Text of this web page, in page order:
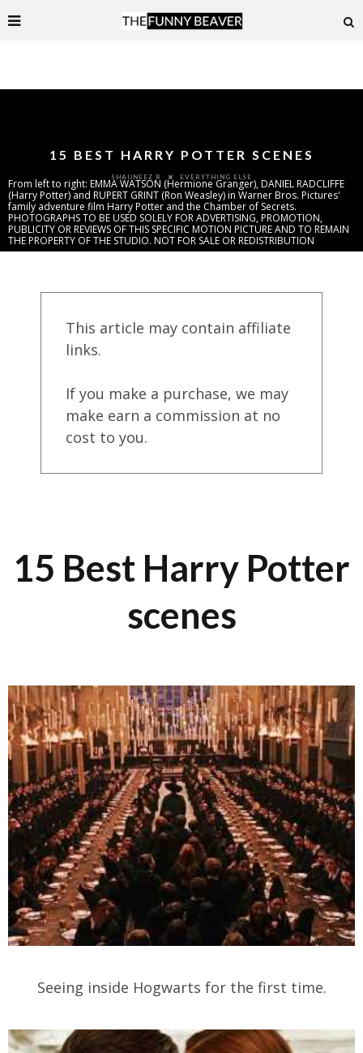
15 BEST HARRY POTTER SCENES
SHAUNEEZ R EVERYTHING ELSE
From left to right: EMMA WATSON (Hermione Granger), DANIEL RADCLIFFE
(Harry Potter) and RUPERT GRINT (Ron Weasley) in Warner Bros. Pictures'
family adventure film Harry Potter and the Chamber of Secrets.
PHOTOGRAPHS TO BE USED SOLELY FOR ADVERTISING, PROMOTION,
PUBLICITY OR REVIEWS OF THIS SPECIFIC MOTION PICTURE AND TO REMAIN
THE PROPERTY OF THE STUDIO. NOT FOR SALE OR REDISTRIBUTION
This article may contain affiliate
links.
If you make a purchase, we may
make earn a commission at no
cost to you.
15 Best Harry Potter
scenes
Seeing inside Hogwarts for the first time.